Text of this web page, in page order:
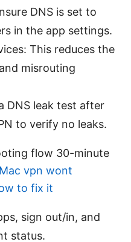
DNS is set to
in the app settings.
This reduces the
misrouting
DNS leak test after
to verify no leaks.
flow 30-minute
Mac vpn wont
to fix it
sign out/in, and
status.